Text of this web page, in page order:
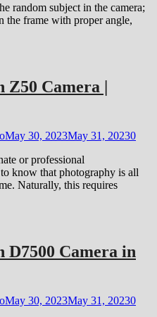
random subject in the camera;
the frame with proper angle,
Camera |
May 30, 2023May 31, 20230
or professional
know that photography is all
Naturally, this requires
D7500 Camera in
May 30, 2023May 31, 20230